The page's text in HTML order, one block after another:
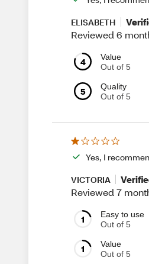
ELISABETH
Reviewed 6
4
Value
Out of 5
5
Quality
Out of 5
Yes, I
VICTORIA
Reviewed 7
1
Easy to use
Out of 5
1
Value
Out of 5